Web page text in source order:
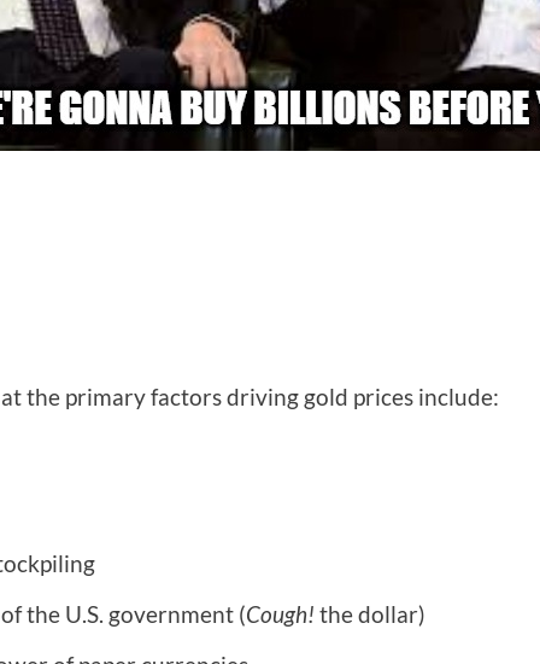
the primary factors driving gold prices include:
the U.S. government (Cough! the dollar)